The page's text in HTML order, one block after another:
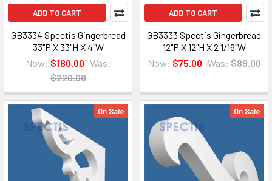
ADD TO CART
GB3334 Spectis Gingerbread
33"P X 33"H X 4"W
Now: $180.00 Was:
$220.00
ADD TO CART
GB3333 Spectis Gingerbread
12"P X 12"H X 2 1/16"W
Now: $75.00 Was: $89.00
On Sale On Sale